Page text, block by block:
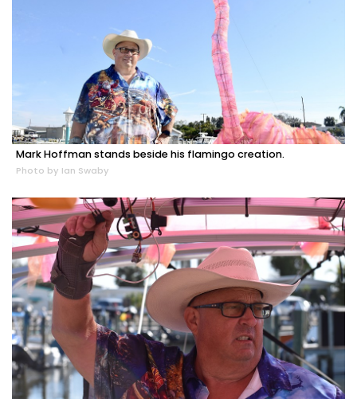
Mark Hoffman stands beside his flamingo creation.
Photo by Ian Swaby